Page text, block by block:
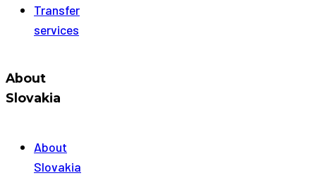
Transfer
services
About
Slovakia
About
Slovakia